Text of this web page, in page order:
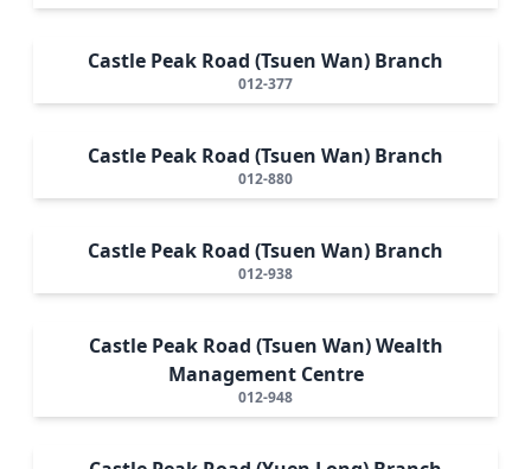
Castle Peak Road (Tsuen Wan) Branch
012-377
Castle Peak Road (Tsuen Wan) Branch
012-880
Castle Peak Road (Tsuen Wan) Branch
012-938
Castle Peak Road (Tsuen Wan) Wealth
Management Centre
012-948